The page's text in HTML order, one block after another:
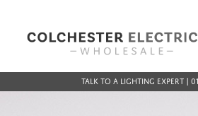
Talk to a Lighting Expert |